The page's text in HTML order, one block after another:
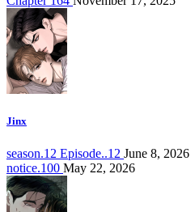
Jinx
season.12 Episode..12 June 8, 2026
notice.100 May 22, 2026